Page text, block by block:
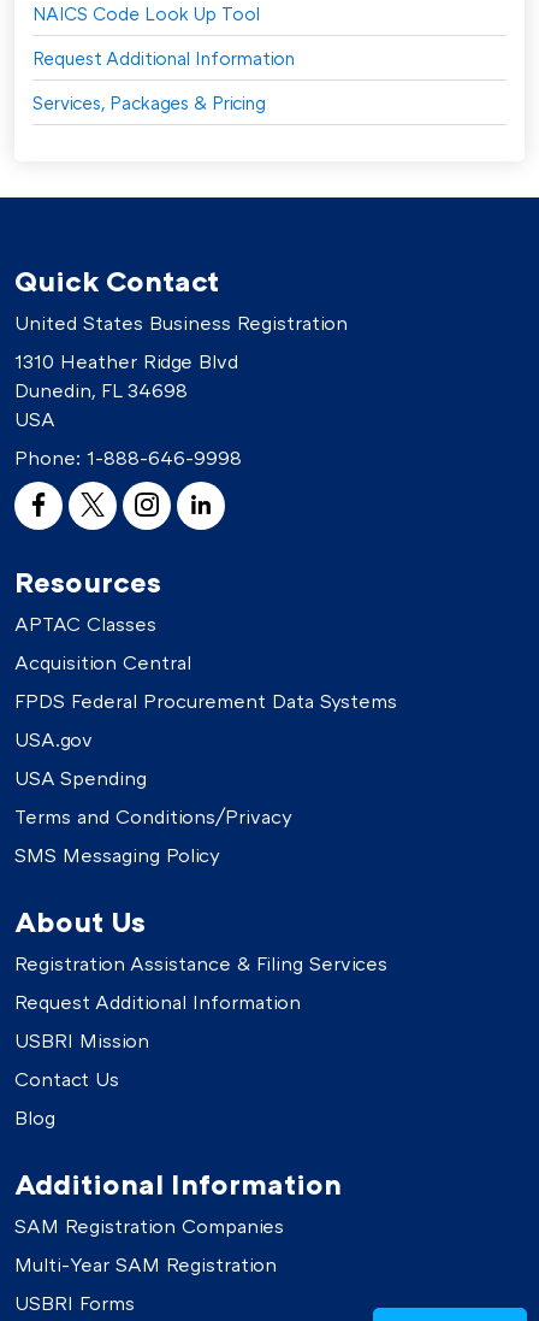
NAICS Code Look Up Tool
Request Additional Information
Services, Packages & Pricing
Quick Contact
United States Business Registration
1310 Heather Ridge Blvd
Dunedin, FL 34698
USA
Phone: 1-888-646-9998
Resources
APTAC Classes
Acquisition Central
FPDS Federal Procurement Data Systems
USA.gov
USA Spending
Terms and Conditions/Privacy
SMS Messaging Policy
About Us
Registration Assistance & Filing Services
Request Additional Information
USBRI Mission
Contact Us
Blog
Additional Information
SAM Registration Companies
Multi-Year SAM Registration
USBRI Forms